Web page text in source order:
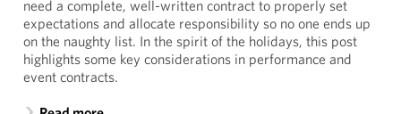
need a complete, well-written contract to properly set
expectations and allocate responsibility so no one ends up
on the naughty list. In the spirit of the holidays, this post
highlights some key considerations in performance and
event contracts.